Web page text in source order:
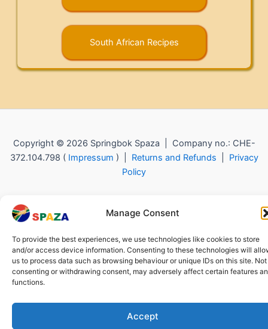
Manage Consent
To provide the best experiences, we use technologies like cookies to store
and/or access device information. Consenting to these technologies will
us to process data such as browsing behaviour or unique IDs on this site. Not
consenting or withdrawing consent, may adversely affect certain features
functions.
Accept
South African Recipes
Copyright © 2026 Springbok Spaza | Company no.: CHE-
372.104.798 ( Impressum ) | Returns and Refunds
Privacy
Policy